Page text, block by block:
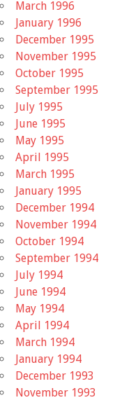
March 1996
January 1996
December 1995
November 1995
October 1995
September 1995
July 1995
June 1995
May 1995
April 1995
March 1995
January 1995
December 1994
November 1994
October 1994
September 1994
July 1994
June 1994
May 1994
April 1994
March 1994
January 1994
December 1993
November 1993